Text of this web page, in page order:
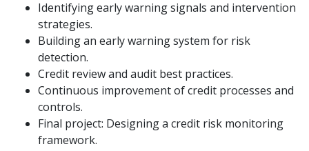
Identifying early warning signals and intervention
strategies.
Building an early warning system for risk
detection.
Credit review and audit best practices.
Continuous improvement of credit processes and
controls.
Final project: Designing a credit risk monitoring
framework.